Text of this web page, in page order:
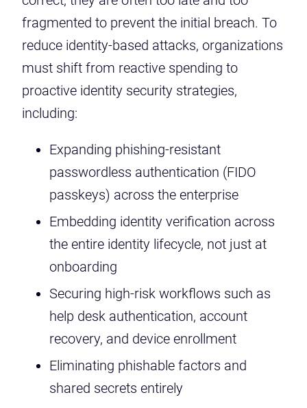
fragmented to prevent the initial breach. To
reduce identity-based attacks, organizations
must shift from reactive spending to
proactive identity security strategies,
including:
Expanding phishing-resistant
passwordless authentication (FIDO
passkeys) across the enterprise
Embedding identity verification across
the entire identity lifecycle, not just at
onboarding
Securing high-risk workflows such as
help desk authentication, account
recovery, and device enrollment
Eliminating phishable factors and
shared secrets entirely